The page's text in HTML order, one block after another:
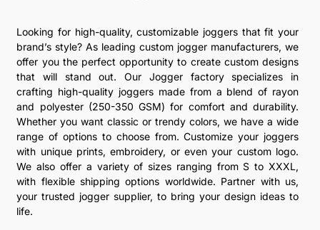
Looking for high-quality, customizable joggers that fit your
brand’s style? As leading custom jogger manufacturers, we
offer you the perfect opportunity to create custom designs
that will stand out. Our Jogger factory specializes in
crafting high-quality joggers made from a blend of rayon
and polyester (250-350 GSM) for comfort and durability.
Whether you want classic or trendy colors, we have a wide
range of options to choose from. Customize your joggers
with unique prints, embroidery, or even your custom logo.
We also offer a variety of sizes ranging from S to XXXL,
with flexible shipping options worldwide. Partner with us,
your trusted jogger supplier, to bring your design ideas to
life.